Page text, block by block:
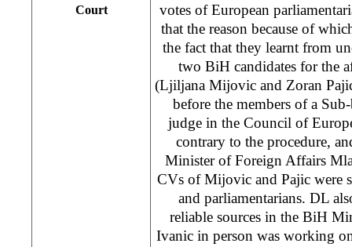
Court
votes of European
that the reason because of
the fact that they learnt from
two BiH candidates for the
(Ljiljana Mijovic and Zoran
before the members of a
judge in the Council of
contrary to the procedure,
Minister of Foreign Affairs
CVs of Mijovic and Pajic were
and parliamentarians. DL
reliable sources in the BiH
Ivanic in person was working